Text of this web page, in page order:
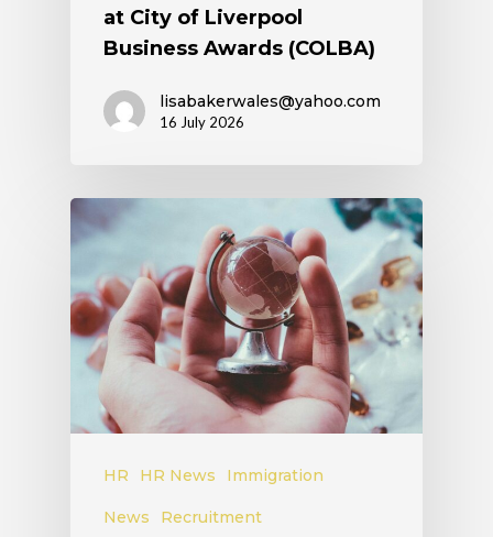
at City of Liverpool
Business Awards (COLBA)
lisabakerwales@yahoo.com
16 July 2026
HR HR News Immigration
News Recruitment